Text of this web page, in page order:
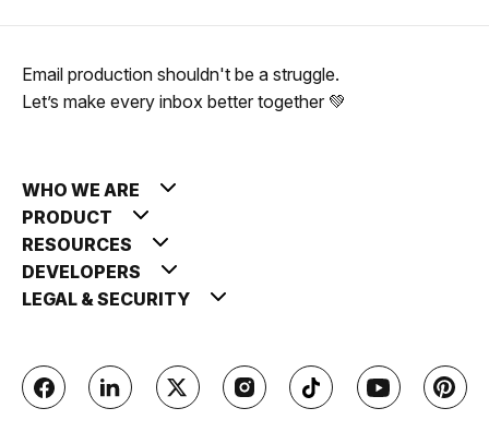
Email production shouldn't be a struggle.
Let’s make every inbox better together 💚
WHO WE ARE
PRODUCT
RESOURCES
DEVELOPERS
LEGAL & SECURITY